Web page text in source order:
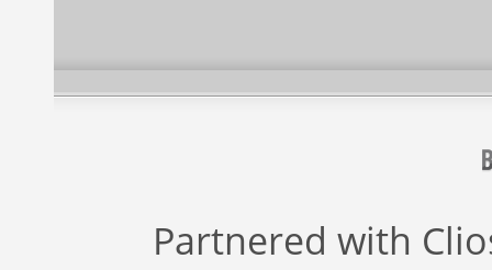
Partnered with